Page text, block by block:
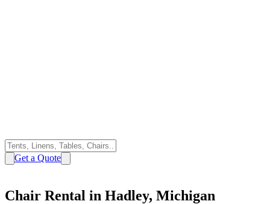
Get a Quote
Chair Rental in Hadley, Michigan